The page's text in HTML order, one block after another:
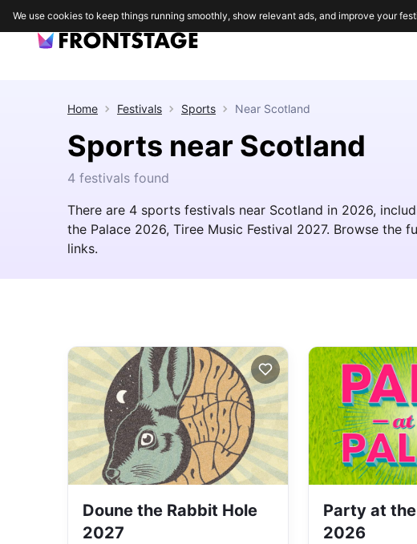
Home Festivals Sports Near Scotland
Sports near Scotland
4 festivals found
There are 4 sports festivals near Scotland in 2026,
the Palace 2026, Tiree Music Festival 2027. Browse the
links.
Doune the Rabbit Hole
2027
Party at
2026
We use cookies to keep things running smoothly, show relevant ads, and improve your